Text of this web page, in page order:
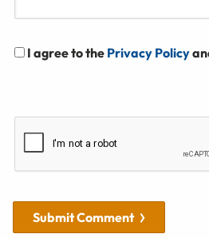
I agree to the Privacy Policy
Submit Comment